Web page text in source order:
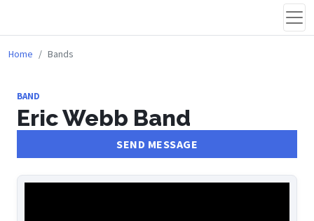
Home Bands
BAND
Eric Webb Band
SEND MESSAGE